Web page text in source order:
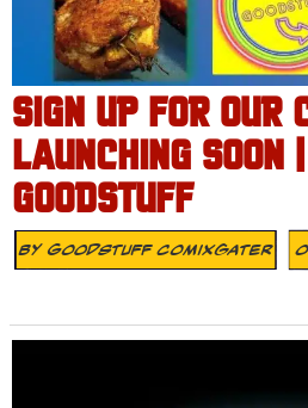
SIGN UP FOR OUR
LAUNCHING SOON
GOODSTUFF
ByGoodstuff Comixgater